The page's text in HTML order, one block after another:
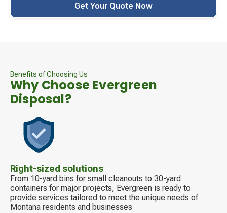
Get Your Quote Now
Benefits of Choosing Us
Why Choose Evergreen
Disposal?
Decorative
icon
Right-sized solutions
From 10-yard bins for small cleanouts to 30-yard
containers for major projects, Evergreen is ready to
provide services tailored to meet the unique needs of
Montana residents and businesses